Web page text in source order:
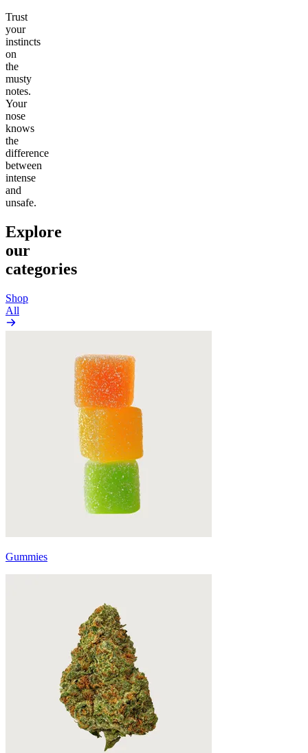
Trust
your
instincts
on
the
musty
notes.
Your
nose
knows
the
difference
between
intense
and
unsafe.
Explore
our
categories
Shop
All
Gummies